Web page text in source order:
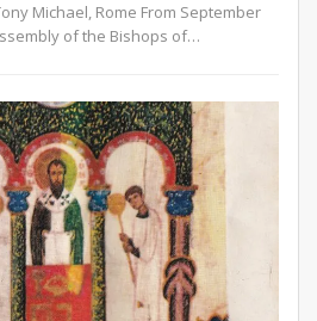
Michael, Rome From September
of the Bishops of…